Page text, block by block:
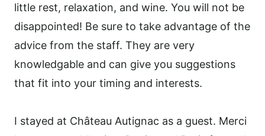
little rest, relaxation, and wine. You will not be
disappointed! Be sure to take advantage of the
advice from the staff. They are very
knowledgable and can give you suggestions
that fit into your timing and interests.
I stayed at Château Autignac as a guest. Merci